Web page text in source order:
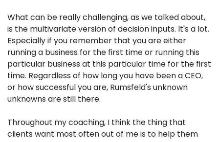
What can be really challenging, as we talked about,
is the multivariate version of decision inputs. It's a lot.
Especially if you remember that you are either
running a business for the first time or running this
particular business at this particular time for the first
time. Regardless of how long you have been a CEO,
or how successful you are, Rumsfeld's unknown
unknowns are still there.
Throughout my coaching, I think the thing that
clients want most often out of me is to help them